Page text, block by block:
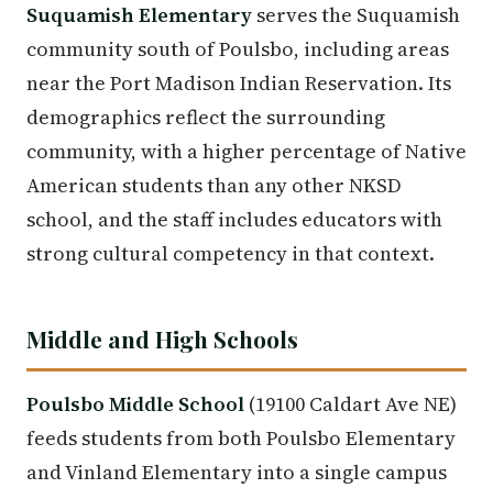
Suquamish Elementary serves the Suquamish
community south of Poulsbo, including areas
near the Port Madison Indian Reservation. Its
demographics reflect the surrounding
community, with a higher percentage of Native
American students than any other NKSD
school, and the staff includes educators with
strong cultural competency in that context.
Middle and High Schools
Poulsbo Middle School (19100 Caldart Ave NE)
feeds students from both Poulsbo Elementary
and Vinland Elementary into a single campus